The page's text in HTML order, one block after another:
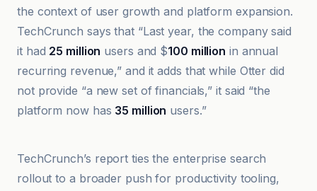
the context of user growth and platform expansion.
TechCrunch says that “Last year, the company said
it had 25 million users and $100 million in annual
recurring revenue,” and it adds that while Otter did
not provide “a new set of financials,” it said “the
platform now has 35 million users.”
TechCrunch’s report ties the enterprise search
rollout to a broader push for productivity tooling,